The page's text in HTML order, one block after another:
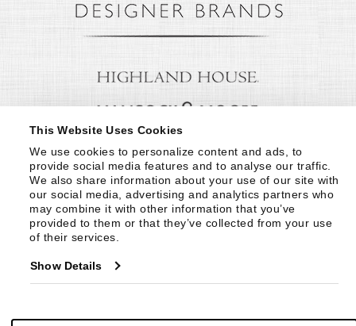
This Website Uses Cookies
We use cookies to personalize content and ads, to
provide social media features and to analyse our traffic.
We also share information about your use of our site with
our social media, advertising and analytics partners who
may combine it with other information that you’ve
provided to them or that they’ve collected from your use
of their services.
Show Details